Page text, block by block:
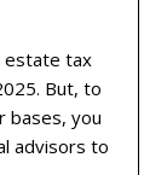
estate tax
But, to
bases, you
advisors to